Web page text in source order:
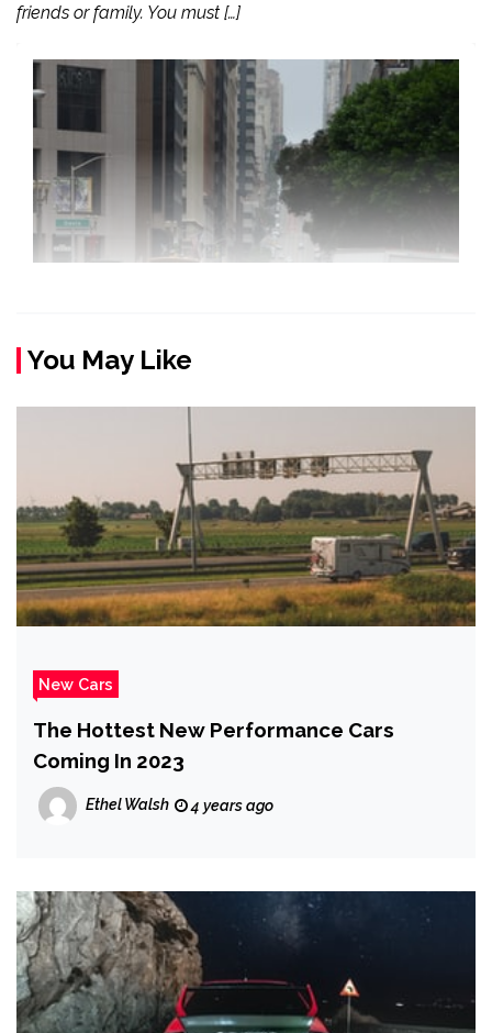
friends or family. You must […]
You May Like
New Cars
The Hottest New Performance Cars
Coming In 2023
Ethel Walsh 4 years ago